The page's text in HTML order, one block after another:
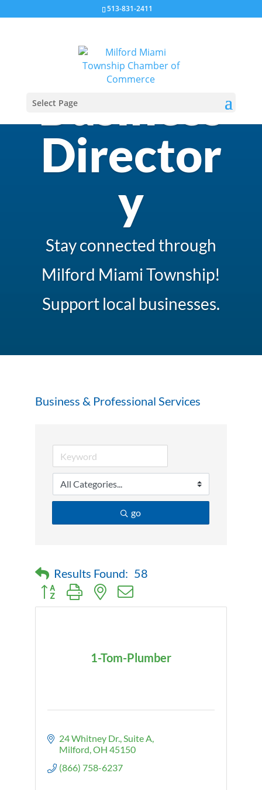
513-831-2411
Select Page
Business
Director
y
Stay connected through
Milford Miami Township!
Support local businesses.
Business & Professional Services
go
Results Found: 58
Button group with nested dropdown
1-Tom-Plumber
24 Whitney Dr. Suite A
Milford OH 45150
(866) 758-6237